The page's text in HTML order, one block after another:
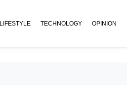
LIFESTYLE TECHNOLOGY OPINION